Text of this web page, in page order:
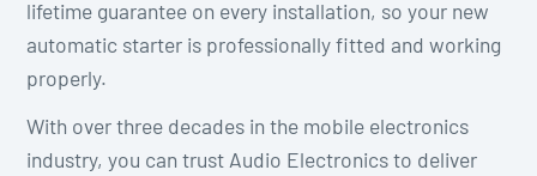
lifetime guarantee on every installation, so your new
automatic starter is professionally fitted and working
properly.
With over three decades in the mobile electronics
industry, you can trust Audio Electronics to deliver